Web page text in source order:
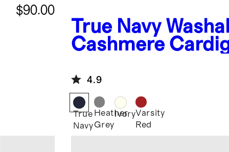
$90.00
True Navy
Cashmere
4.9
True
Navy
Heather
Grey
IvoryVarsity
Red